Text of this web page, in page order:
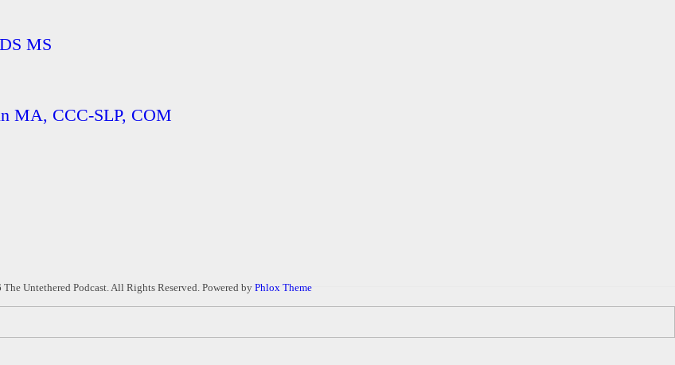
MS
MA, CCC-SLP, COM
Untethered Podcast. All Rights Reserved.Powered by Phlox Theme